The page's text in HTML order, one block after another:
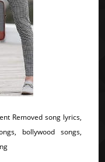
Removed song lyrics,
bollywood songs,